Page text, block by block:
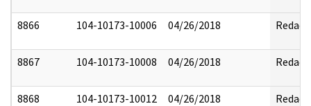
8866 104-10173-10006 04/26/2018 Redact
8867 104-10173-10008 04/26/2018 Redact
8868 104-10173-10012 04/26/2018 Redact